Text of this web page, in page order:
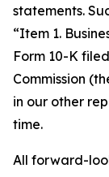
statements.
“Item 1.
Form 10-K
Commission
in our other
time.
All forward-